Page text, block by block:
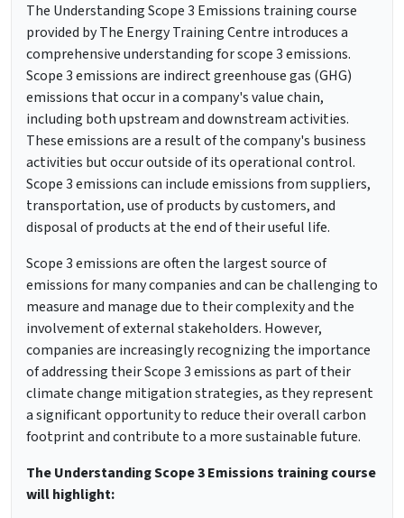
The Understanding Scope 3 Emissions training course
provided by The Energy Training Centre introduces a
comprehensive understanding for scope 3 emissions.
Scope 3 emissions are indirect greenhouse gas (GHG)
emissions that occur in a company's value chain,
including both upstream and downstream activities.
These emissions are a result of the company's business
activities but occur outside of its operational control.
Scope 3 emissions can include emissions from suppliers,
transportation, use of products by customers, and
disposal of products at the end of their useful life.
Scope 3 emissions are often the largest source of
emissions for many companies and can be challenging to
measure and manage due to their complexity and the
involvement of external stakeholders. However,
companies are increasingly recognizing the importance
of addressing their Scope 3 emissions as part of their
climate change mitigation strategies, as they represent
a significant opportunity to reduce their overall carbon
footprint and contribute to a more sustainable future.
The Understanding Scope 3 Emissions training course
will highlight: